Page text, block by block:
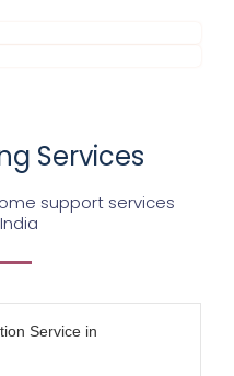
Services
support services
Service in